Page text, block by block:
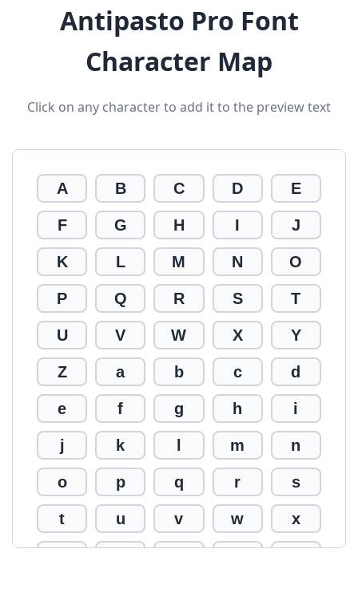
Antipasto Pro Font
Character Map
Click on any character to add it to the preview text
A B C D E
F G H I J
K L M N O
P Q R S T
U V W X Y
Z a b c d
e f g h i
j k m n
o p q r s
t u v w x